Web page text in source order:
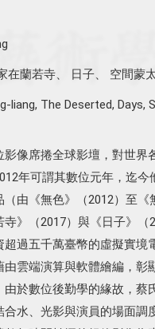
在蘭若寺、 日子、 空間蒙
liang, The Deserted, Days,
影像席捲全球影壇，對世
年可謂其數位元年，迄
（由《無色》（2012）至
寺》（2017）與《日子》
超過五千萬臺幣的虛擬實
由雲端演算與軟體繪編，
由於數位後勤學的緣故，
合水、光影與演員的場面